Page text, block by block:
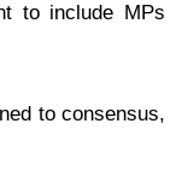
to include MPs
to consensus,